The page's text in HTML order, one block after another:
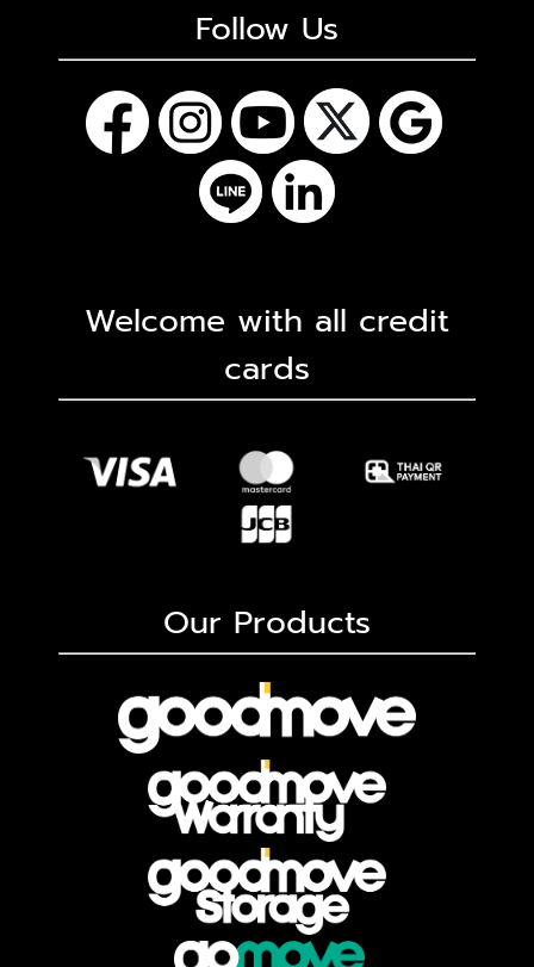
Follow Us
Welcome with all credit
cards
Our Products